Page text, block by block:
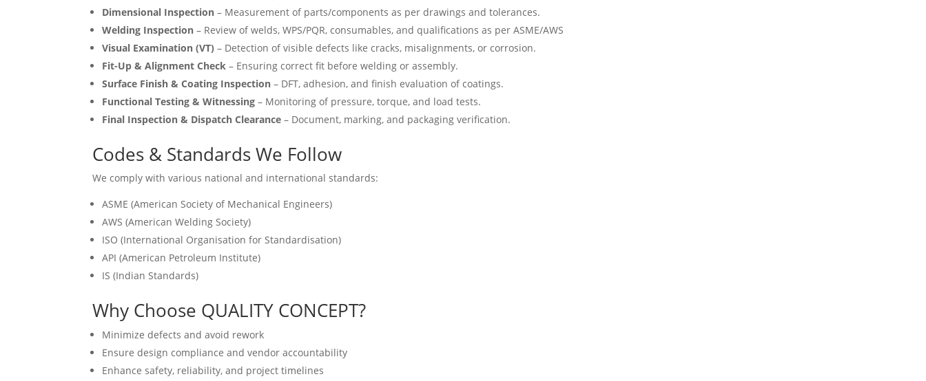
Dimensional Inspection – Measurement of parts/components as per drawings and tolerances.
Welding Inspection – Review of welds, WPS/PQR, consumables, and qualifications as per ASME/AWS
Visual Examination (VT) – Detection of visible defects like cracks, misalignments, or corrosion.
Fit-Up & Alignment Check – Ensuring correct fit before welding or assembly.
Surface Finish & Coating Inspection – DFT, adhesion, and finish evaluation of coatings.
Functional Testing & Witnessing – Monitoring of pressure, torque, and load tests.
Final Inspection & Dispatch Clearance – Document, marking, and packaging verification.
Codes & Standards We Follow
We comply with various national and international standards:
ASME (American Society of Mechanical Engineers)
AWS (American Welding Society)
ISO (International Organisation for Standardisation)
API (American Petroleum Institute)
IS (Indian Standards)
Why Choose QUALITY CONCEPT?
Minimize defects and avoid rework
Ensure design compliance and vendor accountability
Enhance safety, reliability, and project timelines